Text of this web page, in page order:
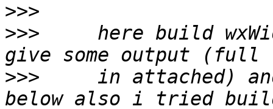
>>>
>>>
here build
>>>
in attached)